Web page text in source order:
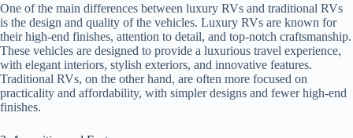
One of the main differences between luxury RVs and traditional RVs
is the design and quality of the vehicles. Luxury RVs are known for
their high-end finishes, attention to detail, and top-notch craftsmanship.
These vehicles are designed to provide a luxurious travel experience,
with elegant interiors, stylish exteriors, and innovative features.
Traditional RVs, on the other hand, are often more focused on
practicality and affordability, with simpler designs and fewer high-end
finishes.